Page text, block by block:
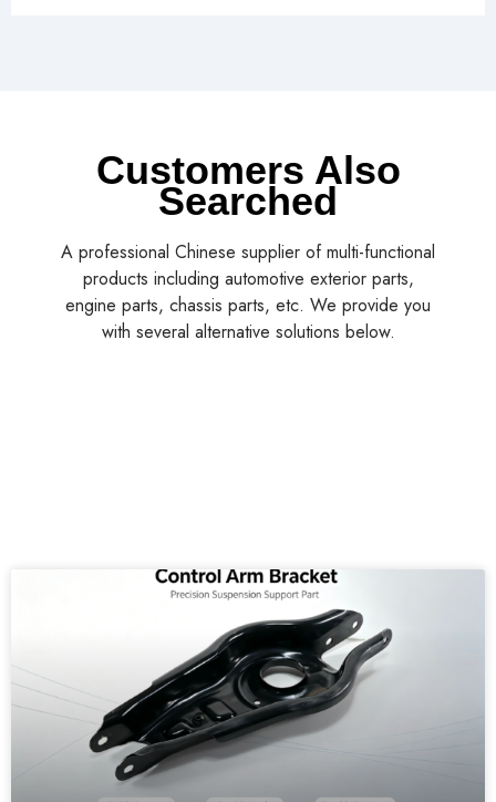
Customers Also
Searched
A professional Chinese supplier of multi-functional
products including automotive exterior parts,
engine parts, chassis parts, etc. We provide you
with several alternative solutions below.